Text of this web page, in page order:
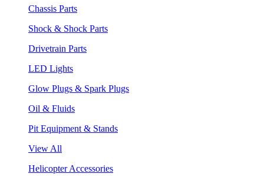
Chassis Parts
Shock & Shock Parts
Drivetrain Parts
LED Lights
Glow Plugs & Spark Plugs
Oil & Fluids
Pit Equipment & Stands
View All
Helicopter Accessories